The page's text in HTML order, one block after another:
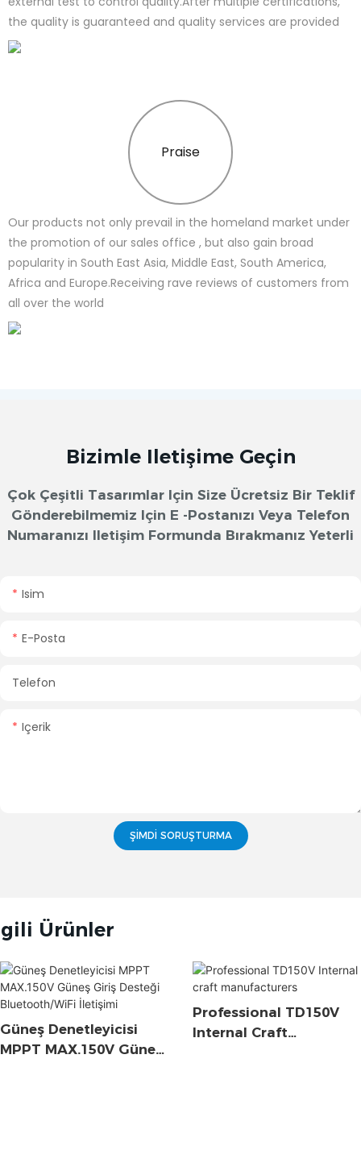
the quality is guaranteed and quality services are provided
Praise
Our products not only prevail in the homeland market under
the promotion of our sales office , but also gain broad
popularity in South East Asia, Middle East, South America,
Africa and Europe.Receiving rave reviews of customers from
all over the world
Bizimle Iletişime Geçin
Çok Çeşitli Tasarımlar Için Size Ücretsiz Bir Teklif
Gönderebilmemiz Için E -postanızı Veya Telefon
Numaranızı Iletişim Formunda Bırakmanız Yeterli
Isim
E-Posta
Telefon
Içerik
ŞIMDI SORUŞTURMA
Ürünler
Güneş Denetleyicisi
MPPT MAX.150V Güneş
Professional TD150V
Internal Craft